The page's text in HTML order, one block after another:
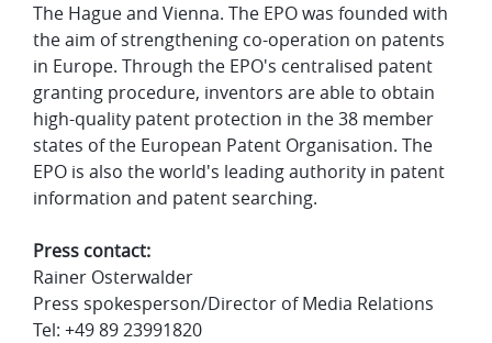
The Hague and Vienna. The EPO was founded with
the aim of strengthening co-operation on patents
in Europe. Through the EPO's centralised patent
granting procedure, inventors are able to obtain
high-quality patent protection in the 38 member
states of the European Patent Organisation. The
EPO is also the world's leading authority in patent
information and patent searching.
Press contact:
Rainer Osterwalder
Press spokesperson/Director of Media Relations
Tel: +49 89 23991820